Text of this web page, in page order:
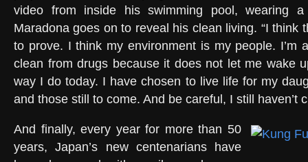
video from inside his swimming pool, wearing
Maradona goes on to reveal his clean living. “I think
to prove. I think my environment is my people. I’m
clean from drugs because it does not let me wake
way I do today. I have chosen to live life for my
and those still to come. And be careful, I still haven’t
And finally, every year for more than 50
years, Japan’s new centenarians have